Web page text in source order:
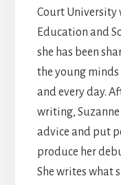
Court University
Education and
she has been
the young minds
and every day.
writing,
advice and put
produce her
She writes what